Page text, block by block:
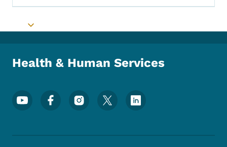
Toggle submenu
Health & Human Services
Footer Social Media Menu